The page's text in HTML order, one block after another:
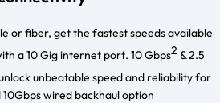
or fiber, get the fastest speeds available
a 10 Gig internet port. 10 Gbps2 & 2.5
unbeatable speed and reliability for
wired backhaul option